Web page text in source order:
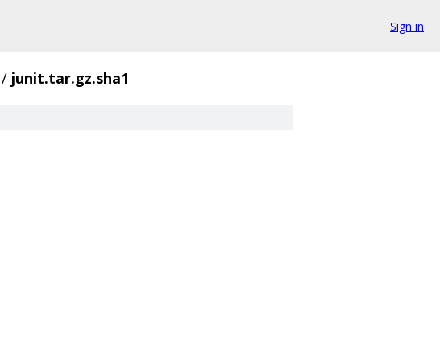
Sign in
/ junit.tar.gz.sha1